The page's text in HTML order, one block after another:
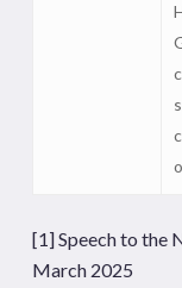
[1]Speech to the
March 2025